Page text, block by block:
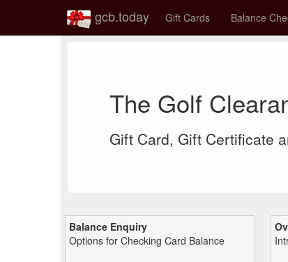
gcb.today Gift Cards Balance
The Golf
Gift Card, Gift Certificate
Balance Enquiry
Options for Checking Card Balance